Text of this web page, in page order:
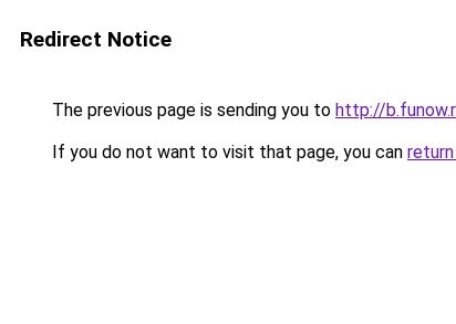
Redirect Notice
The previous page is sending you to http://
If you do not want to visit that page, you can